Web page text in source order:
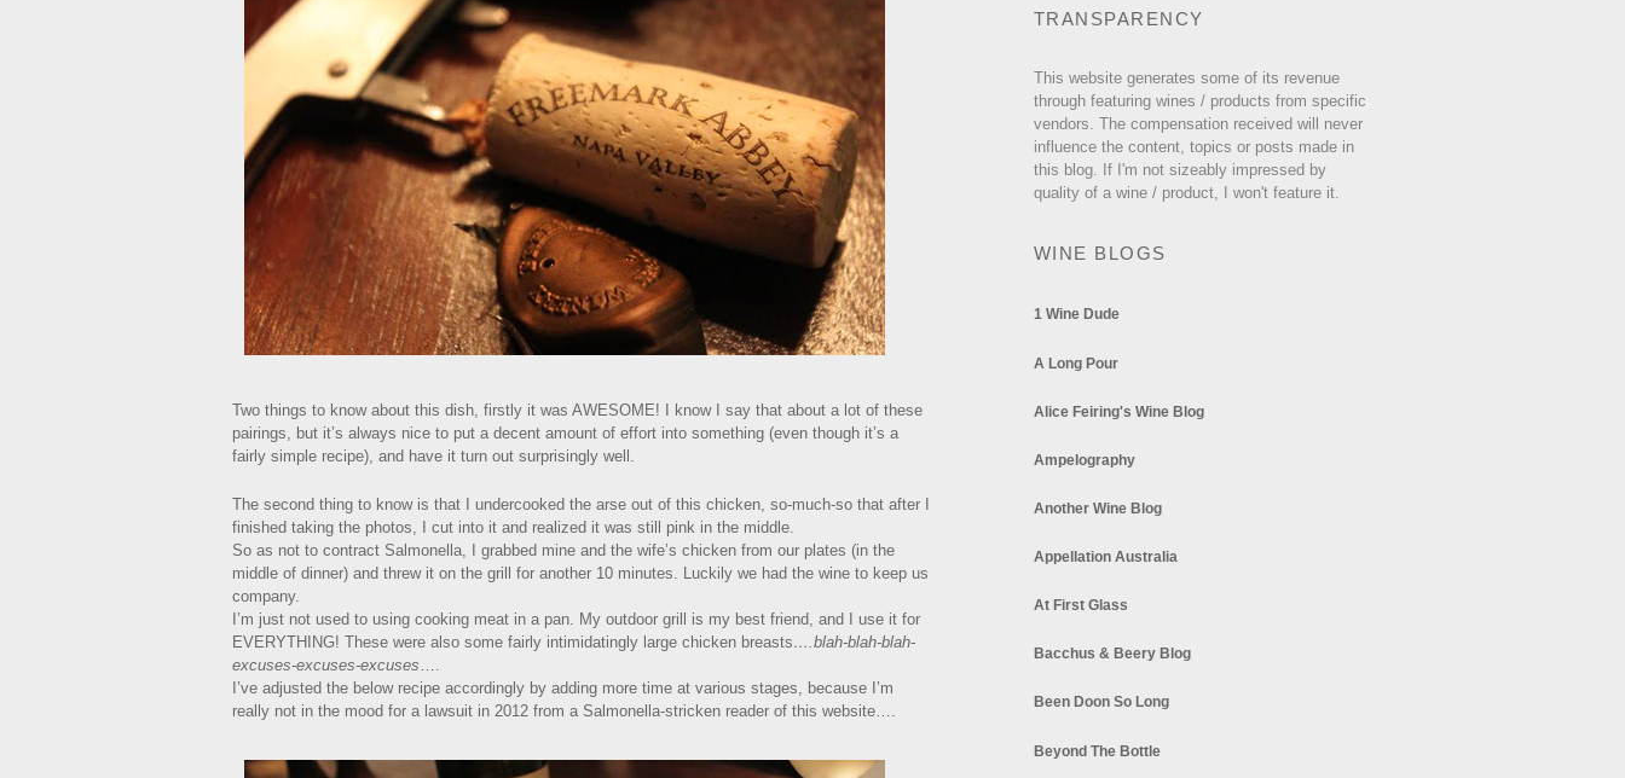
Two things to know about this dish, firstly it was AWESOME! I know I say that about a lot of these
pairings, but it’s always nice to put a decent amount of effort into something (even though it’s a
fairly simple recipe), and have it turn out surprisingly well.
The second thing to know is that I undercooked the arse out of this chicken, so-much-so that after I
finished taking the photos, I cut into it and realized it was still pink in the middle.
So as not to contract Salmonella, I grabbed mine and the wife’s chicken from our plates (in the
middle of dinner) and threw it on the grill for another 10 minutes. Luckily we had the wine to keep us
company.
I’m just not used to using cooking meat in a pan. My outdoor grill is my best friend, and I use it for
EVERYTHING! These were also some fairly intimidatingly large chicken breasts….blah-blah-blah-
excuses-excuses-excuses….
I’ve adjusted the below recipe accordingly by adding more time at various stages, because I’m
really not in the mood for a lawsuit in 2012 from a Salmonella-stricken reader of this website….
TRANSPARENCY
This website generates some of its revenue
through featuring wines / products from specific
vendors. The compensation received will never
influence the content, topics or posts made in
this blog. If I'm not sizeably impressed by
quality of a wine / product, I won't feature it.
WINE BLOGS
1 Wine Dude
A Long Pour
Alice Feiring's Wine Blog
Ampelography
Another Wine Blog
Appellation Australia
At First Glass
Bacchus & Beery Blog
Been Doon So Long
Beyond The Bottle